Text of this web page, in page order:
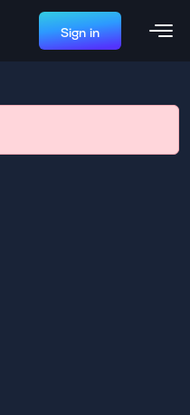
Sign in